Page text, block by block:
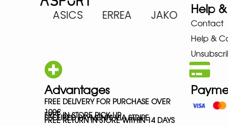
ASICS ERREA JAKO Help
Contact
Help &
Advantages
FREE DELIVERY FOR PURCHASE OVER
100€
FREE IN-STORE PICK-UP
SECURED PAYMENTS VIA STRIPE
FREE RETURN IN STORE WITHIN 14 DAYS